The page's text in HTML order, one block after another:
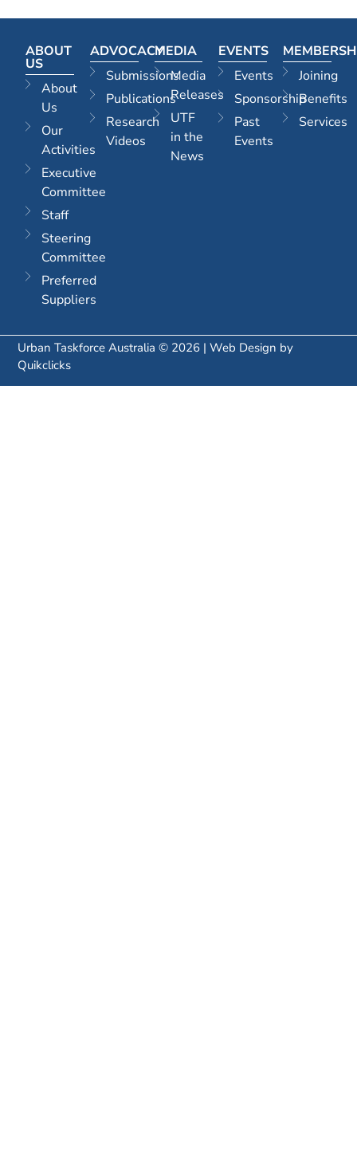
ABOUT
US
About
Us
Our
Activities
Executive
Committee
Staff
Steering
Committee
Preferred
Suppliers
ADVOCACY
Submissions
Publications
Research
Videos
MEDIA
Media
Releases
UTF
in the
News
EVENTS
Events
Sponsorship
Past
Events
Joining
Benefits
Services
Urban Taskforce Australia © 2026 | Web Design by
Quikclicks